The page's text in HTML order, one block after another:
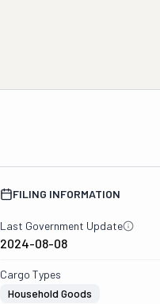
FILING INFORMATION
Last Government Update
2024-08-08
Cargo Types
Household Goods